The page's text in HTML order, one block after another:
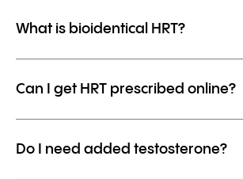
What is bioidentical HRT?
Can I get HRT prescribed online?
Do I need added testosterone?